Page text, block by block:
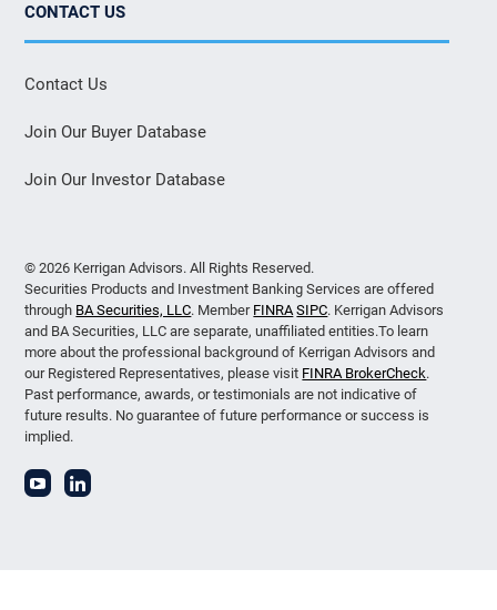
CONTACT US
Contact Us
Join Our Buyer Database
Join Our Investor Database
© 2026 Kerrigan Advisors. All Rights Reserved.
Securities Products and Investment Banking Services are offered
through BA Securities, LLC. Member FINRA SIPC. Kerrigan Advisors
and BA Securities, LLC are separate, unaffiliated entities.To learn
more about the professional background of Kerrigan Advisors and
our Registered Representatives, please visit FINRA BrokerCheck.
Past performance, awards, or testimonials are not indicative of
future results. No guarantee of future performance or success is
implied.